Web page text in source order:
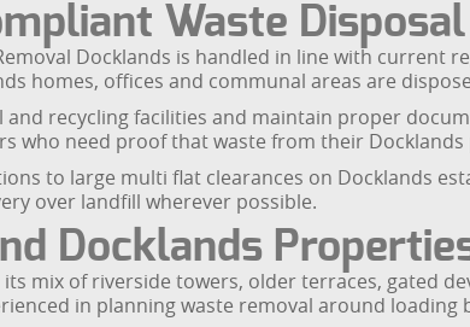
Waste Disposal
Docklands is handled in line with
homes, offices and communal areas are
and recycling facilities and maintain proper
who need proof that waste from their
to large multi flat clearances on Docklands
over landfill wherever possible.
Docklands
mix of riverside towers, older terraces, gated
in planning waste removal around